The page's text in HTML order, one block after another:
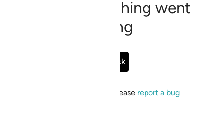
Sorry, something went
wrong
Go Back
If the issue persists, please report a bug